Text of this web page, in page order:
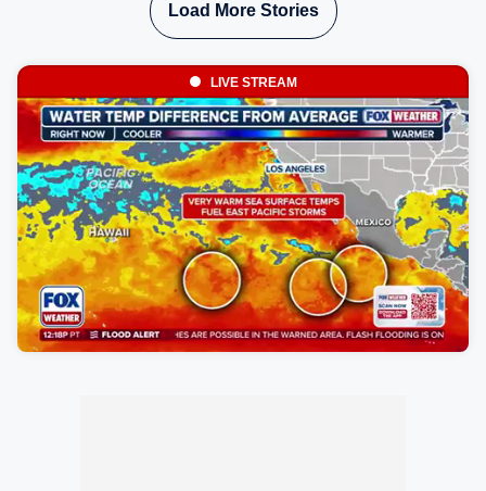
Load More Stories
LIVE STREAM